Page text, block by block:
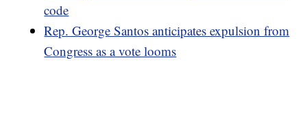
code
Rep. George Santos anticipates expulsion from
Congress as a vote looms